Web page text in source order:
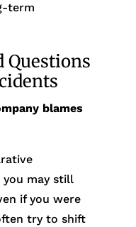
term
Questions
blames
you may still
if you were
try to shift